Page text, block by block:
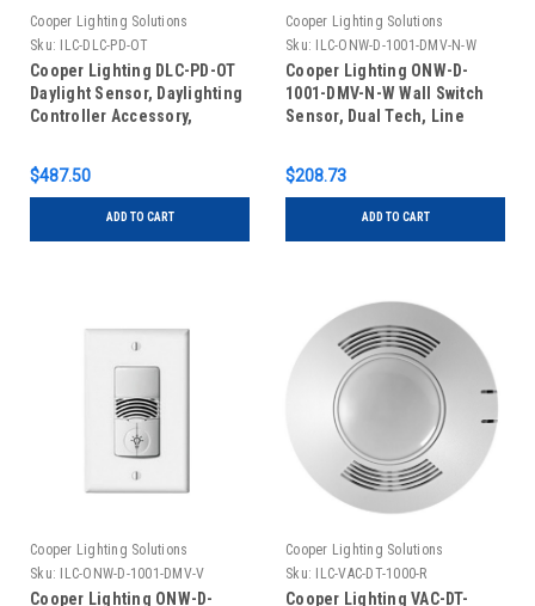
Cooper Lighting Solutions
Sku:
ILC-DLC-PD-OT
Cooper Lighting DLC-PD-OT
Daylight Sensor, Daylighting
Controller Accessory,
$487.50
ADD TO CART
Cooper Lighting Solutions
Sku:
ILC-ONW-D-1001-DMV-N-W
Cooper Lighting ONW-D-
1001-DMV-N-W Wall Switch
Sensor, Dual Tech, Line
$208.73
ADD TO CART
Cooper Lighting Solutions
Sku:
ILC-ONW-D-1001-DMV-V
Cooper Lighting ONW-D-
Cooper Lighting Solutions
Sku:
ILC-VAC-DT-1000-R
Cooper Lighting VAC-DT-